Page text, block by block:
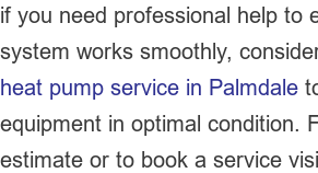
if you need professional help to
system works smoothly,
heat pump service in Palmdale
equipment in optimal condition.
estimate or to book a service